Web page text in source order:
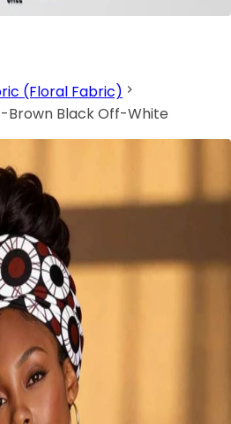
(Floral Fabric)
Brown Black Off-White